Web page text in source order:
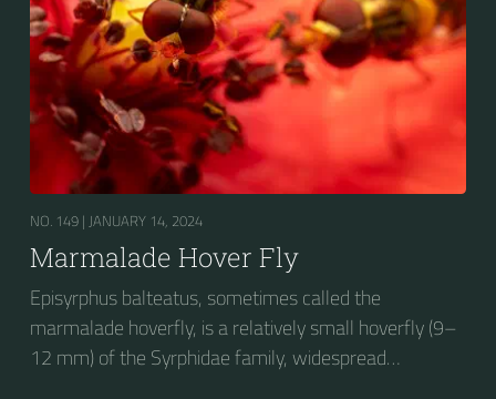
NO. 149 | JANUARY 14, 2024
Marmalade Hover Fly
Episyrphus balteatus, sometimes called the
marmalade hoverfly, is a relatively small hoverfly (9–
12 mm) of the Syrphidae family, widespread